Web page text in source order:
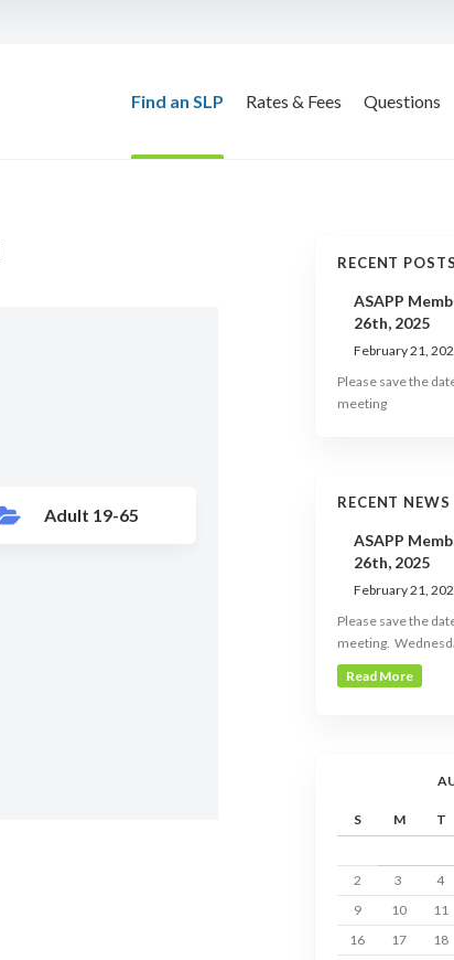
Find an SLP Rates & Fees Questions
Adult 19-65
RECENT POSTS
ASAPP
26th, 2025
February 21,
Please save the
meeting
RECENT NEWS
ASAPP
26th, 2025
February 21,
Please save the
meeting.
Read More
S M T
2
3 4
9
10 11
16
17 18